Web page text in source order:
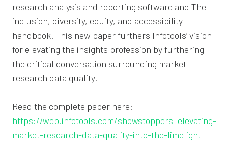
research analysis and reporting software and The
inclusion, diversity, equity, and accessibility
handbook. This new paper furthers Infotools’ vision
for elevating the insights profession by furthering
the critical conversation surrounding market
research data quality.
Read the complete paper here:
https://web.infotools.com/showstoppers_elevating-
market-research-data-quality-into-the-limelight